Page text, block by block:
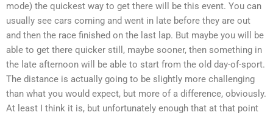
mode) the quickest way to get there will be this event. You can
usually see cars coming and went in late before they are out
and then the race finished on the last lap. But maybe you will be
able to get there quicker still, maybe sooner, then something in
the late afternoon will be able to start from the old day-of-sport.
The distance is actually going to be slightly more challenging
than what you would expect, but more of a difference, obviously.
At least I think it is, but unfortunately enough that at that point